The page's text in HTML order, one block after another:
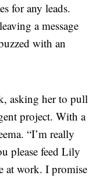
for any leads.
a message
with an
asking her to pull
project. With a
“I’m really
please feed Lily
at work. I promise